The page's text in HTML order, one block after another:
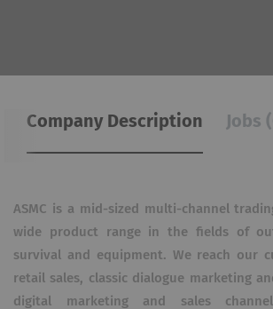
Company Description Jobs
ASMC is a mid-sized multi-channel
wide product range in the fields of
survival and equipment. We reach our
retail sales, classic dialogue marketing
digital marketing and sales